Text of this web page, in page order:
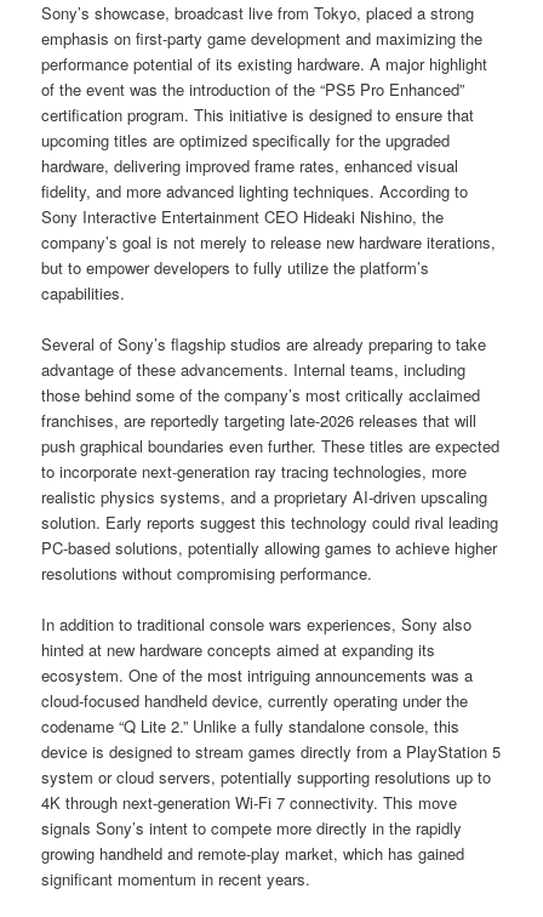
Sony’s showcase, broadcast live from Tokyo, placed a strong
emphasis on first-party game development and maximizing the
performance potential of its existing hardware. A major highlight
of the event was the introduction of the “PS5 Pro Enhanced”
certification program. This initiative is designed to ensure that
upcoming titles are optimized specifically for the upgraded
hardware, delivering improved frame rates, enhanced visual
fidelity, and more advanced lighting techniques. According to
Sony Interactive Entertainment CEO Hideaki Nishino, the
company’s goal is not merely to release new hardware iterations,
but to empower developers to fully utilize the platform’s
capabilities.
Several of Sony’s flagship studios are already preparing to take
advantage of these advancements. Internal teams, including
those behind some of the company’s most critically acclaimed
franchises, are reportedly targeting late-2026 releases that will
push graphical boundaries even further. These titles are expected
to incorporate next-generation ray tracing technologies, more
realistic physics systems, and a proprietary AI-driven upscaling
solution. Early reports suggest this technology could rival leading
PC-based solutions, potentially allowing games to achieve higher
resolutions without compromising performance.
In addition to traditional console wars experiences, Sony also
hinted at new hardware concepts aimed at expanding its
ecosystem. One of the most intriguing announcements was a
cloud-focused handheld device, currently operating under the
codename “Q Lite 2.” Unlike a fully standalone console, this
device is designed to stream games directly from a PlayStation 5
system or cloud servers, potentially supporting resolutions up to
4K through next-generation Wi-Fi 7 connectivity. This move
signals Sony’s intent to compete more directly in the rapidly
growing handheld and remote-play market, which has gained
significant momentum in recent years.